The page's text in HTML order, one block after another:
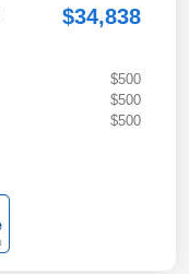
$34,838
$500
$500
$500